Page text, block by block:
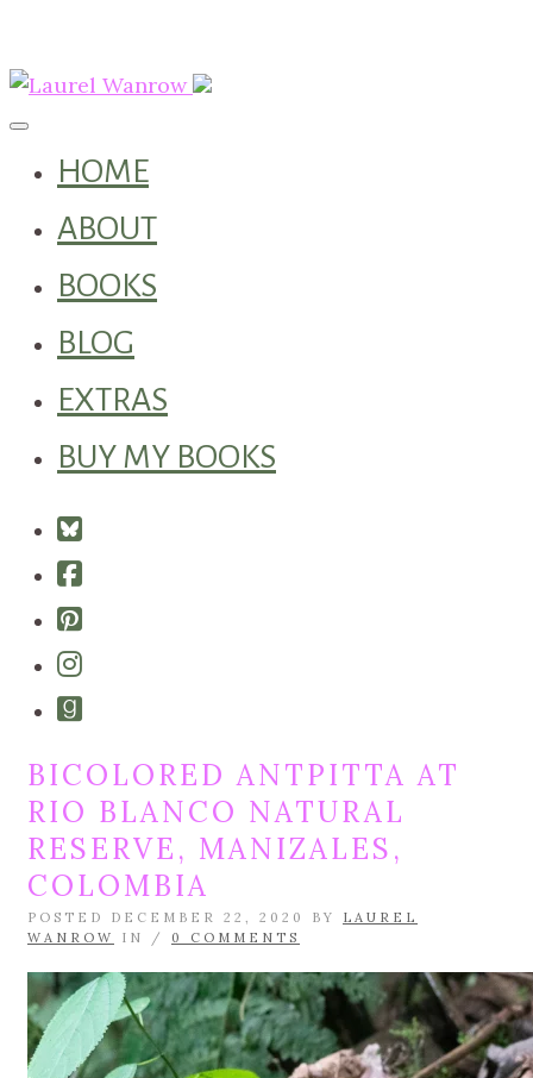
Toggle navigation
HOME
ABOUT
BOOKS
BLOG
EXTRAS
BUY MY BOOKS
Square-
bluesky
Cebook-
square
Pinterest-
square
Instagram
Goodreads
BICOLORED ANTPITTA AT
RIO BLANCO NATURAL
RESERVE, MANIZALES,
COLOMBIA
POSTED DECEMBER 22, 2020 BY LAUREL
WANROW
IN / 0 COMMENTS